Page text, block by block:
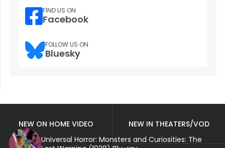
FIND US ON
Facebook
FOLLOW US ON
Bluesky
NEW ON HOME VIDEO
NEW IN THEATERS/VOD
Universal Horror: Monsters and Curiosities: The